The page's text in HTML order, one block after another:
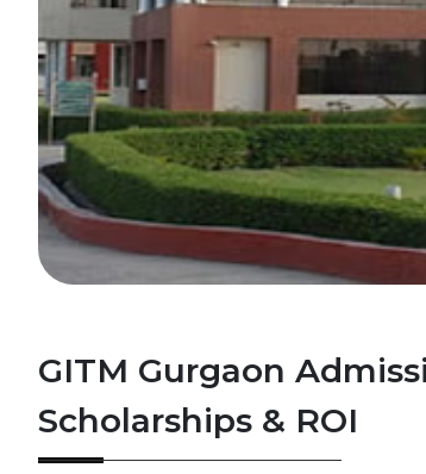
GITM Gurgaon
Scholarships & ROI